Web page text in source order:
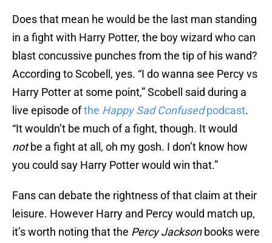
Does that mean he would be the last man standing
in a fight with Harry Potter, the boy wizard who can
blast concussive punches from the tip of his wand?
According to Scobell, yes. “I do wanna see Percy vs
Harry Potter at some point,” Scobell said during a
live episode ofthe Happy Sad Confusedpodcast.
“It wouldn’t be much of a fight, though. It would
notbe a fight at all, oh my gosh. I don’t know how
you could say Harry Potter would win that.”
Fans can debate the rightness of that claim at their
leisure. However Harry and Percy would match up,
it’s worth noting that the Percy Jacksonbooks were